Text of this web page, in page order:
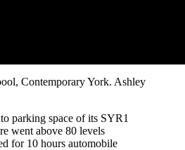
Contemporary York. Ashley
parking space of its SYR1
went above 80 levels
for 10 hours automobile